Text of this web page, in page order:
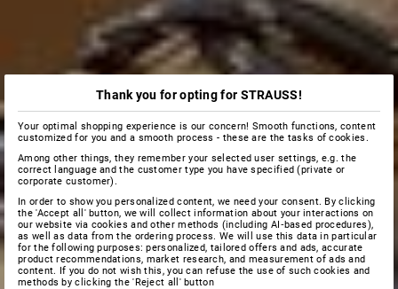
Thank you for opting for STRAUSS!
Your optimal shopping experience is our concern! Smooth functions, content
customized for you and a smooth process - these are the tasks of cookies.
Among other things, they remember your selected user settings, e.g. the
correct language and the customer type you have specified (private or
corporate customer).
In order to show you personalized content, we need your consent. By clicking
the 'Accept all' button, we will collect information about your interactions on
our website via cookies and other methods (including AI‑based procedures),
as well as data from the ordering process. We will use this data in particular
for the following purposes: personalized, tailored offers and ads, accurate
product recommendations, market research, and measurement of ads and
content. If you do not wish this, you can refuse the use of such cookies and
methods by clicking the 'Reject all' button